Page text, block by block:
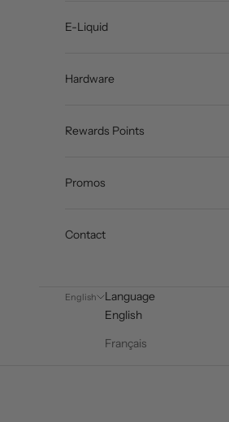
E-Liquid
Hardware
Rewards Points
Promos
Contact
English
Language
English
Français